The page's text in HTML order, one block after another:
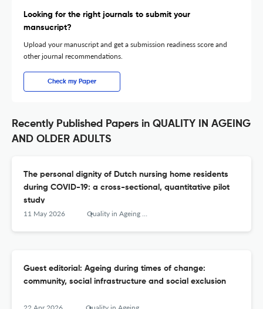
Looking for the right journals to submit your
mansucript?
Upload your manuscript and get a submission readiness score and
other journal recommendations.
Check my Paper
Recently Published Papers in QUALITY IN AGEING
AND OLDER ADULTS
The personal dignity of Dutch nursing home residents
during COVID-19: a cross-sectional, quantitative pilot
study
11 May 2026 Quality in Ageing and Older Adults
Guest editorial: Ageing during times of change:
community, social infrastructure and social exclusion